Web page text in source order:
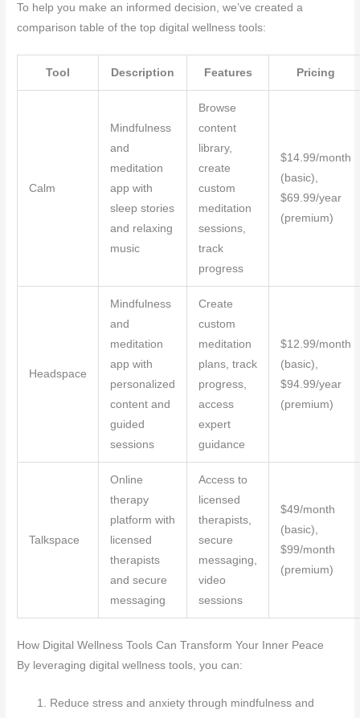
To help you make an informed decision, we’ve created a
comparison table of the top digital wellness tools:
Tool Description Features Pricing
Calm
Mindfulness
and
meditation
app with
sleep stories
and relaxing
music
Browse
content
library,
create
custom
meditation
sessions,
track
progress
$14.99/month
(basic),
$69.99/year
(premium)
Headspace
Mindfulness
and
meditation
app with
personalized
content and
guided
sessions
Create
custom
meditation
plans, track
progress,
access
expert
guidance
$12.99/month
(basic),
$94.99/year
(premium)
Talkspace
Online
therapy
platform with
licensed
therapists
and secure
messaging
Access to
licensed
therapists,
secure
messaging,
video
sessions
$49/month
(basic),
$99/month
(premium)
How Digital Wellness Tools Can Transform Your Inner Peace
By leveraging digital wellness tools, you can:
Reduce stress and anxiety through mindfulness and